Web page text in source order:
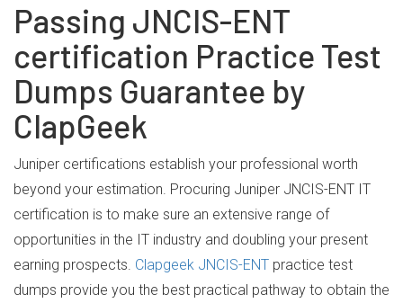
Passing JNCIS-ENT
certification Practice Test
Dumps Guarantee by
ClapGeek
Juniper certifications establish your professional worth
beyond your estimation. Procuring Juniper JNCIS-ENT IT
certification is to make sure an extensive range of
opportunities in the IT industry and doubling your present
earning prospects. Clapgeek JNCIS-ENT practice test
dumps provide you the best practical pathway to obtain the